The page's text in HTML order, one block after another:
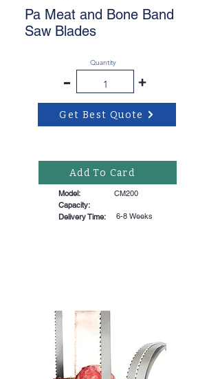
Pa Meat and Bone Band
Saw Blades
-
Quantity
+
Get Best Quote
Add To Card
Model:
CM200
Capacity:
Delivery Time:
6-8 Weeks